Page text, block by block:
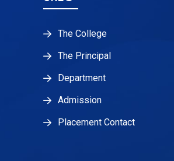
The College
The Principal
Department
Admission
Placement Contact